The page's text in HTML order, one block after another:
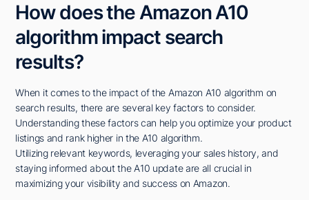
How does the Amazon A10
algorithm impact search
results?
When it comes to the impact of the Amazon A10 algorithm on
search results, there are several key factors to consider.
Understanding these factors can help you optimize your product
listings and rank higher in the A10 algorithm.
Utilizing relevant keywords, leveraging your sales history, and
staying informed about the A10 update are all crucial in
maximizing your visibility and success on Amazon.